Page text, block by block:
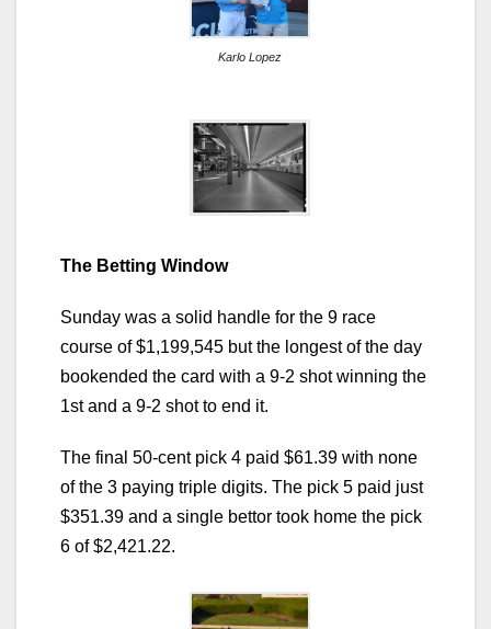
Karlo Lopez
The Betting Window
Sunday was a solid handle for the 9 race
course of $1,199,545 but the longest of the day
bookended the card with a 9-2 shot winning the
1st and a 9-2 shot to end it.
The final 50-cent pick 4 paid $61.39 with none
of the 3 paying triple digits. The pick 5 paid just
$351.39 and a single bettor took home the pick
6 of $2,421.22.